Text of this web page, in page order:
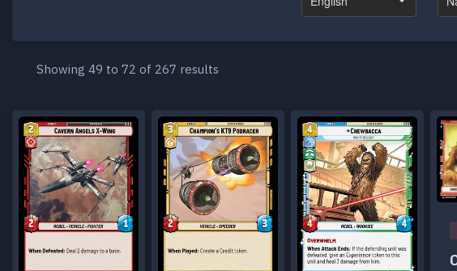
Showing 49 to 72 of 267 results